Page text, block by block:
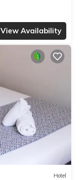
View Availability
Hotel